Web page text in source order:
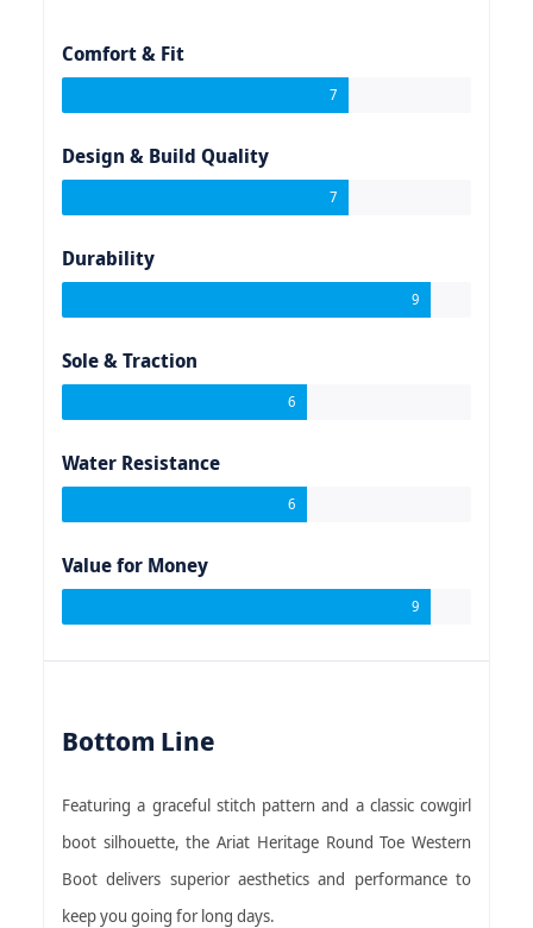
Comfort & Fit
7
Design & Build Quality
7
Durability
9
Sole & Traction
6
Water Resistance
6
Value for Money
9
Bottom Line
Featuring a graceful stitch pattern and a classic cowgirl
boot silhouette, the Ariat Heritage Round Toe Western
Boot delivers superior aesthetics and performance to
keep you going for long days.